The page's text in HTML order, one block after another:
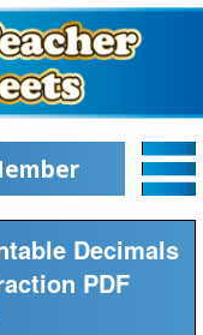
Decimals
PDF